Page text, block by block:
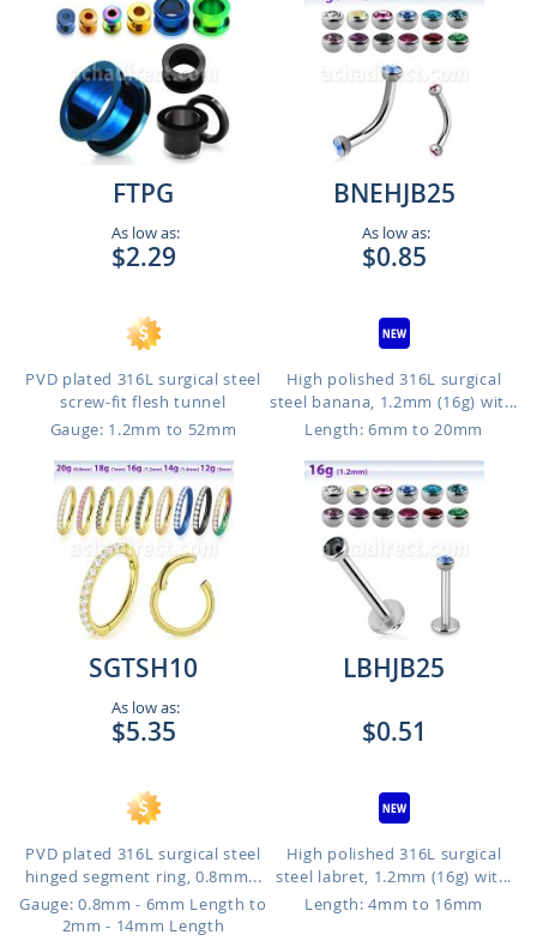
FTPG
As low as:
$2.29
PVD plated 316L surgical steel
screw-fit flesh tunnel
Gauge: 1.2mm to 52mm
BNEHJB25
As low as:
$0.85
High polished 316L surgical
steel banana, 1.2mm (16g) wit...
Length: 6mm to 20mm
SGTSH10
As low as:
$5.35
PVD plated 316L surgical steel
hinged segment ring, 0.8mm...
Gauge: 0.8mm - 6mm Length to
2mm - 14mm Length
LBHJB25
$0.51
High polished 316L surgical
steel labret, 1.2mm (16g) wit...
Length: 4mm to 16mm